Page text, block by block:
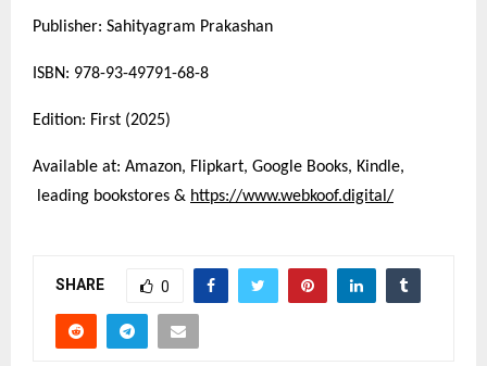
Publisher: Sahityagram Prakashan
ISBN: 978-93-49791-68-8
Edition: First (2025)
Available at: Amazon, Flipkart, Google Books, Kindle,
leading bookstores & https://www.webkoof.digital/
SHARE 0